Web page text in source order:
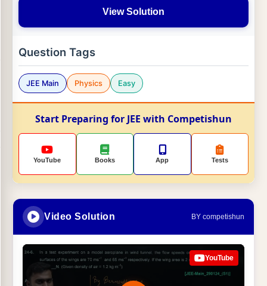
View Solution
Question Tags
JEE Main Physics Easy
Start Preparing for JEE with Competishun
YouTube Books App Tests
Video Solution BY competishun
YouTube